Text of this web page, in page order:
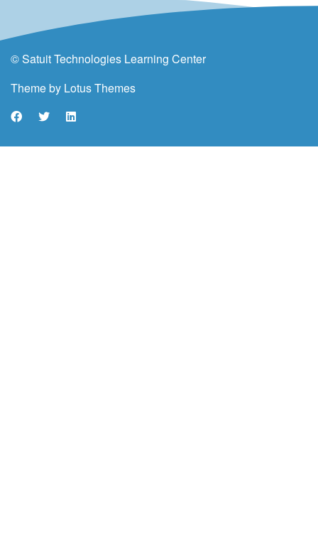
© Satuit Technologies Learning Center
Theme by Lotus Themes